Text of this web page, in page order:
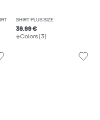
SHIRT PLUS SIZE
39.99 €
Colors (3)